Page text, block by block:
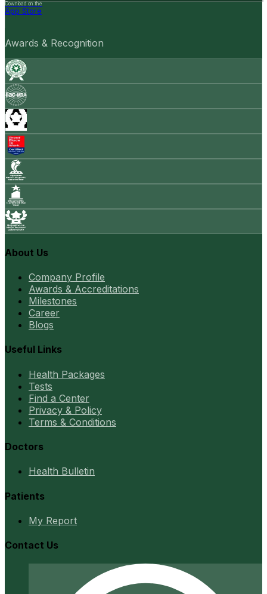
Download on the
App Store
Awards & Recognition
About Us
Company Profile
Awards & Accreditations
Milestones
Career
Blogs
Useful Links
Health Packages
Tests
Find a Center
Privacy & Policy
Terms & Conditions
Doctors
Health Bulletin
Patients
My Report
Contact Us